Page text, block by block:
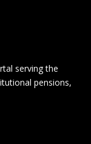
serving the
pensions,